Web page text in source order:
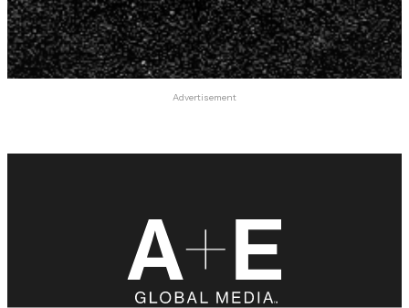
Advertisement